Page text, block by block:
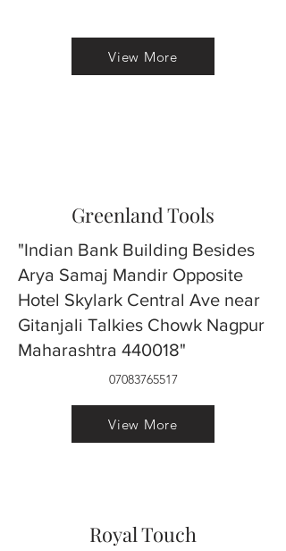
View More
Greenland Tools
"Indian Bank Building Besides
Arya Samaj Mandir Opposite
Hotel Skylark Central Ave near
Gitanjali Talkies Chowk Nagpur
Maharashtra 440018"
07083765517
View More
Royal Touch